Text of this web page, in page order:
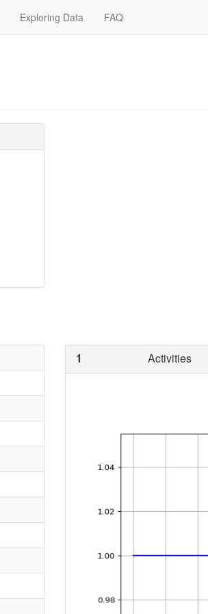
Exploring Data FAQ
1 Activities